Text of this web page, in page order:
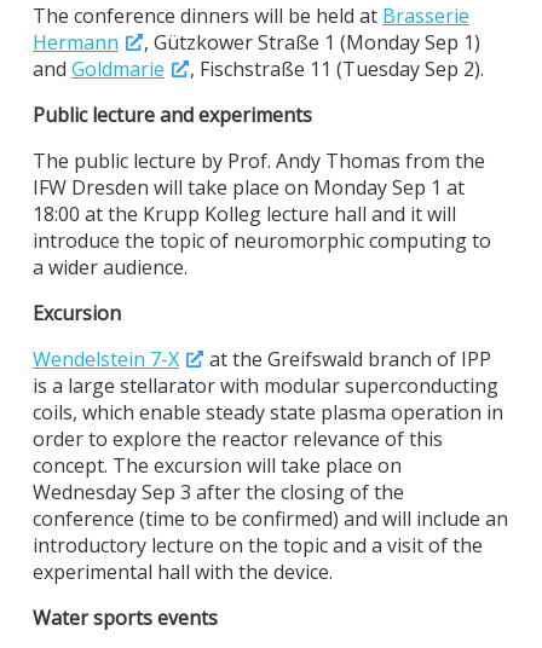
The conference dinners will be held at Brasserie
Hermann
, Gützkower Straße 1 (Monday Sep 1)
and Goldmarie
, Fischstraße 11 (Tuesday Sep 2).
Public lecture and experiments
The public lecture by Prof. Andy Thomas from the
IFW Dresden will take place on Monday Sep 1 at
18:00 at the Krupp Kolleg lecture hall and it will
introduce the topic of neuromorphic computing to
a wider audience.
Excursion
Wendelstein 7-X
at the Greifswald branch of IPP
is a large stellarator with modular superconducting
coils, which enable steady state plasma operation in
order to explore the reactor relevance of this
concept. The excursion will take place on
Wednesday Sep 3 after the closing of the
conference (time to be confirmed) and will include an
introductory lecture on the topic and a visit of the
experimental hall with the device.
Water sports events